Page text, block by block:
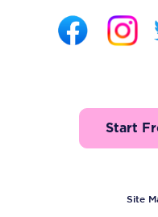
Start
Site